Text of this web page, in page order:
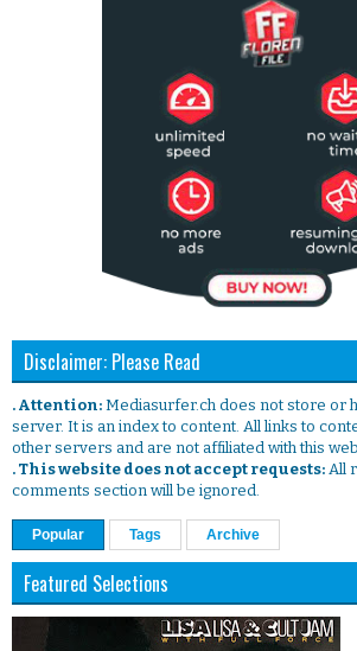
Disclaimer: Please Read
. Attention: Mediasurfer.ch does not store or
server. It is an index to content. All links to
other servers and are not affiliated with this
. This website does not accept requests: All
comments section will be ignored.
Popular Tags Archive
Featured Selections